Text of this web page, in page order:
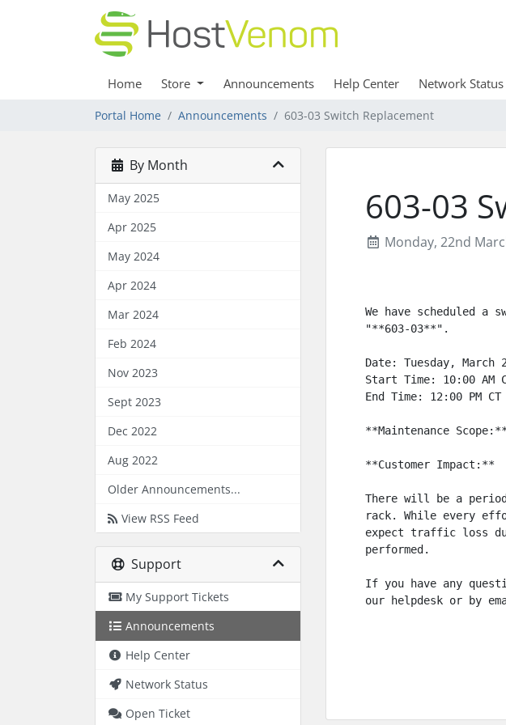
Home Store Announcements Help Center Network Status
Portal Home Announcements 603-03 Switch Replacement
By Month
May 2025
Apr 2025
May 2024
Apr 2024
Mar 2024
Feb 2024
Nov 2023
Sept 2023
Dec 2022
Aug 2022
Older Announcements...
View RSS Feed
Support
My Support Tickets
Announcements
Help Center
Network Status
Open Ticket
603-03
Monday, 22nd
We have scheduled a
"**603-03**".
Date: Tuesday, March
Start Time: 10:00 AM
End Time: 12:00 PM CT
**Maintenance
**Customer Impact:**
There will be a
rack. While every
expect traffic loss
performed.
If you have any
our helpdesk or by